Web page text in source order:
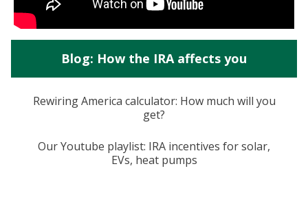
Blog: How the IRA affects you
Rewiring America calculator: How much will you
get?
Our Youtube playlist: IRA incentives for solar,
EVs, heat pumps